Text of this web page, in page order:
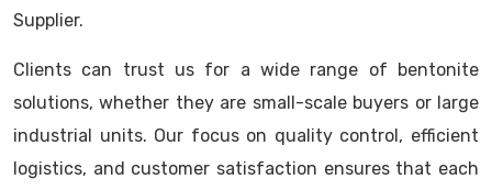
Supplier.
Clients can trust us for a wide range of bentonite
solutions, whether they are small-scale buyers or large
industrial units. Our focus on quality control, efficient
logistics, and customer satisfaction ensures that each